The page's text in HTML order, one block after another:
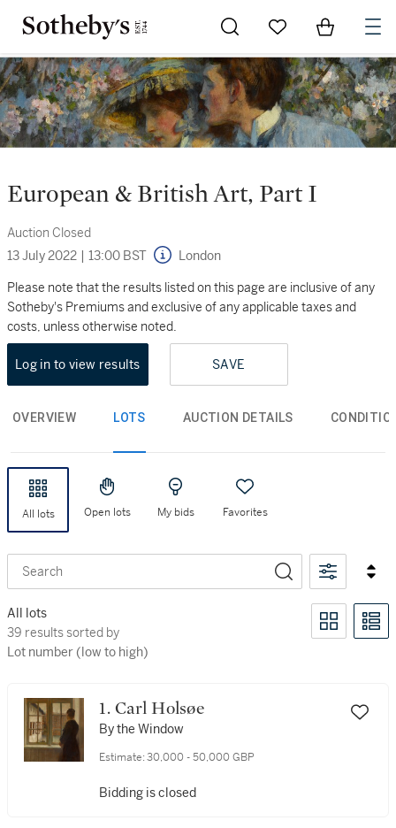
Go to My Favorites
Items in
European & British Art, Part I
Auction Closed
13 July 2022 | 13:00 BST London
Please note that the results listed on this page are inclusive of any
Sotheby's Premiums and exclusive of any applicable taxes and
costs, unless otherwise noted.
Log in to view results SAVE
OVERVIEW LOTS AUCTION DETAILS
All lots Open lots My bids Favorites
Search
All lots
39 results sorted by Lot number (low to high)
39 results sorted by
Lot number (low to high)
1. Carl Holsøe
By the Window
Estimate: 30,000 - 50,000 GBP
Bidding is closed